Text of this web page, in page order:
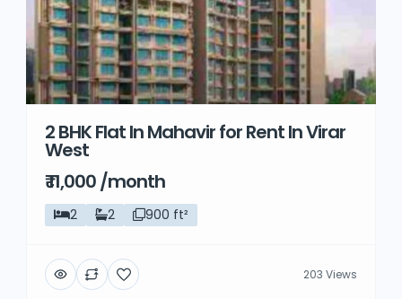
2 BHK Flat In Mahavir for Rent In Virar
West
₹ 11,000 /month
2 2 900 ft²
203 Views